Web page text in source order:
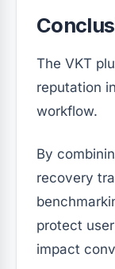
The VKT
reputation
workflow.
By
recovery
protect
impact